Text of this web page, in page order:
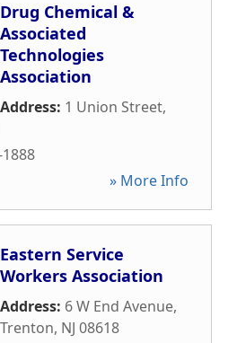
Drug Chemical &
Associated
Technologies
Association
Address: 1 Union Street,
» More Info
Eastern Service
Workers Association
Address: 6 W End Avenue,
Trenton, NJ 08618